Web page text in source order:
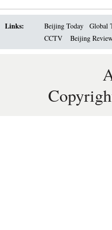
Links: Beijing Today Global
CCTV
Beijing